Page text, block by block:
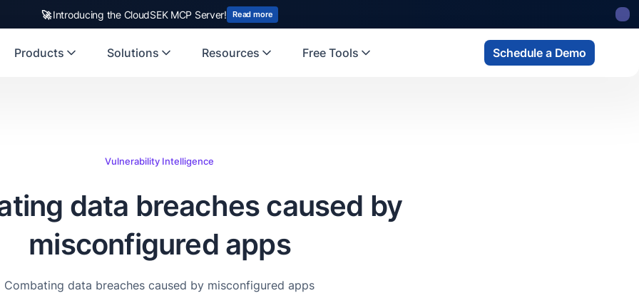
🚀Introducing the CloudSEK MCP Server! Read more
Indian origin cybersecurity company to receive investment from
Products Solutions Resources Free Tools Schedule a Demo
Vulnerability Intelligence
data breaches caused by
misconfigured apps
Combating data breaches caused by misconfigured apps